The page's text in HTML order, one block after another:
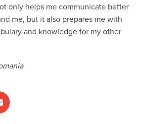
only helps me communicate better
me, but it also prepares me with
and knowledge for my other